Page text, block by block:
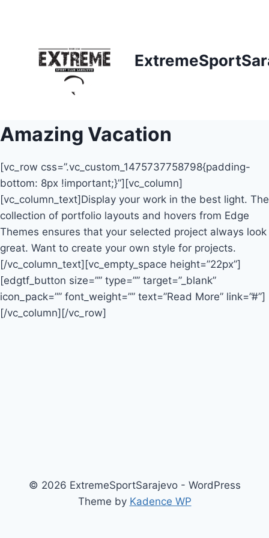
Amazing Vacation
[vc_row css=”.vc_custom_1475737758798{padding-
bottom: 8px !important;}”][vc_column]
[vc_column_text]Display your work in the best light. The
collection of portfolio layouts and hovers from Edge
Themes ensures that your selected project always look
great. Want to create your own style for projects.
[/vc_column_text][vc_empty_space height=”22px”]
[edgtf_button size=”” type=”” target=”_blank”
icon_pack=”” font_weight=”” text=”Read More” link=”#”]
[/vc_column][/vc_row]
© 2026 ExtremeSportSarajevo - WordPress
Theme by Kadence WP